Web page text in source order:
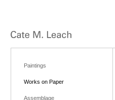
Paintings
Works on Paper
Assemblage